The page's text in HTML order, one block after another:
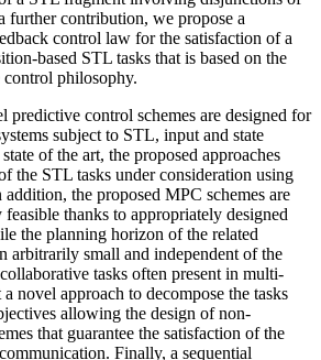
further contribution, we propose a
control law for the satisfaction of a
based STL tasks that is based on the
control philosophy.
predictive control schemes are designed for
subject to STL, input and state
of the art, the proposed approaches
the STL tasks under consideration using
the proposed MPC schemes are
thanks to appropriately designed
the planning horizon of the related
arbitrarily small and independent of the
tasks often present in multi-
a novel approach to decompose the tasks
allowing the design of non-
that guarantee the satisfaction of the
Finally, a sequential